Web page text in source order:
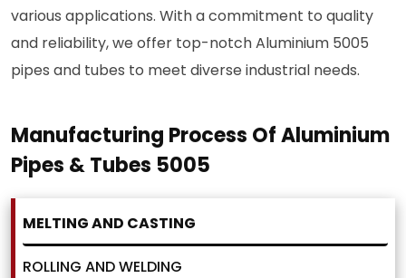
various applications. With a commitment to quality
and reliability, we offer top-notch Aluminium 5005
pipes and tubes to meet diverse industrial needs.
Manufacturing Process Of Aluminium
Pipes & Tubes 5005
MELTING AND CASTING
ROLLING AND WELDING